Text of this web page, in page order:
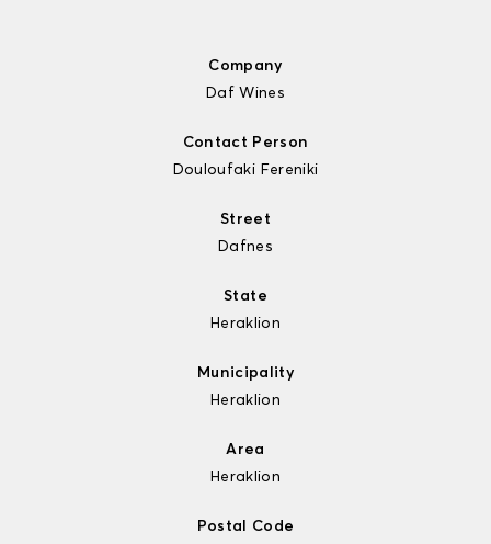
Company
Daf Wines
Contact Person
Douloufaki Fereniki
Street
Dafnes
State
Heraklion
Municipality
Heraklion
Area
Heraklion
Postal Code